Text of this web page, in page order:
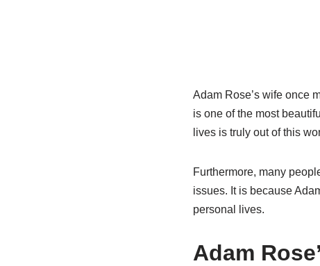
Adam Rose’s wife once
is one of the most
lives is truly out of this
Furthermore, many
issues. It is because
personal lives.
Adam